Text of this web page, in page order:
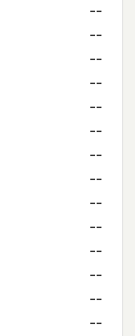
--
--
--
--
--
--
--
--
--
--
--
--
--
--